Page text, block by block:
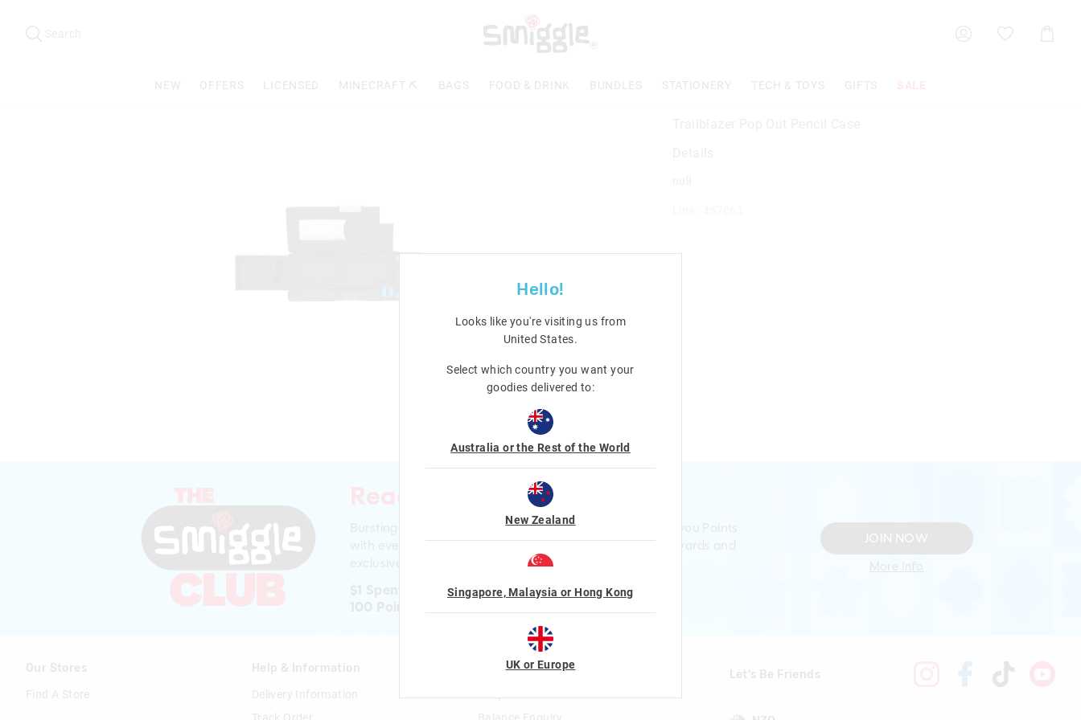
site
Cart
NEW OFFERS LICENSED MINECRAFT ⛏️ BAGS FOOD & DRINK BUNDLES STATIONERY TECH & TOYS GIFTS
Ready to sign up?
Bursting with smiles and giggles The Smiggle Club earns you Points
with every purchase. Level up to receive even bigger Rewards and
exclusive gifts!
$1 Spent = 1 Point
100 Points = $5 to $15 Reward
JOIN NOW
More Info
Let's Be Friends
Our Stores
Find A Store
Help & Information
Delivery Information
Gift Cards
Shop Gift Cards
Hello!
Looks like you're visiting us from
United States.
Select which country you want your
goodies delivered to:
Australia or the Rest of the World
New Zealand
Singapore, Malaysia or Hong Kong
UK or Europe